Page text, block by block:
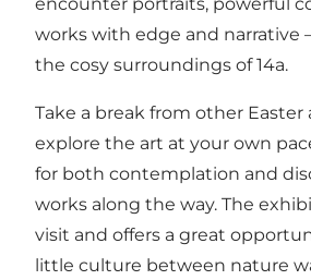
encounter portraits, powerful
works with edge and narrative
the cosy surroundings of 14a.
Take a break from other Easter
explore the art at your own
for both contemplation and
works along the way. The
visit and offers a great
little culture between nature